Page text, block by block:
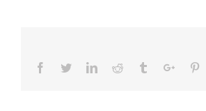
Facebook
TwitterLinkedin
Reddit Tumblr